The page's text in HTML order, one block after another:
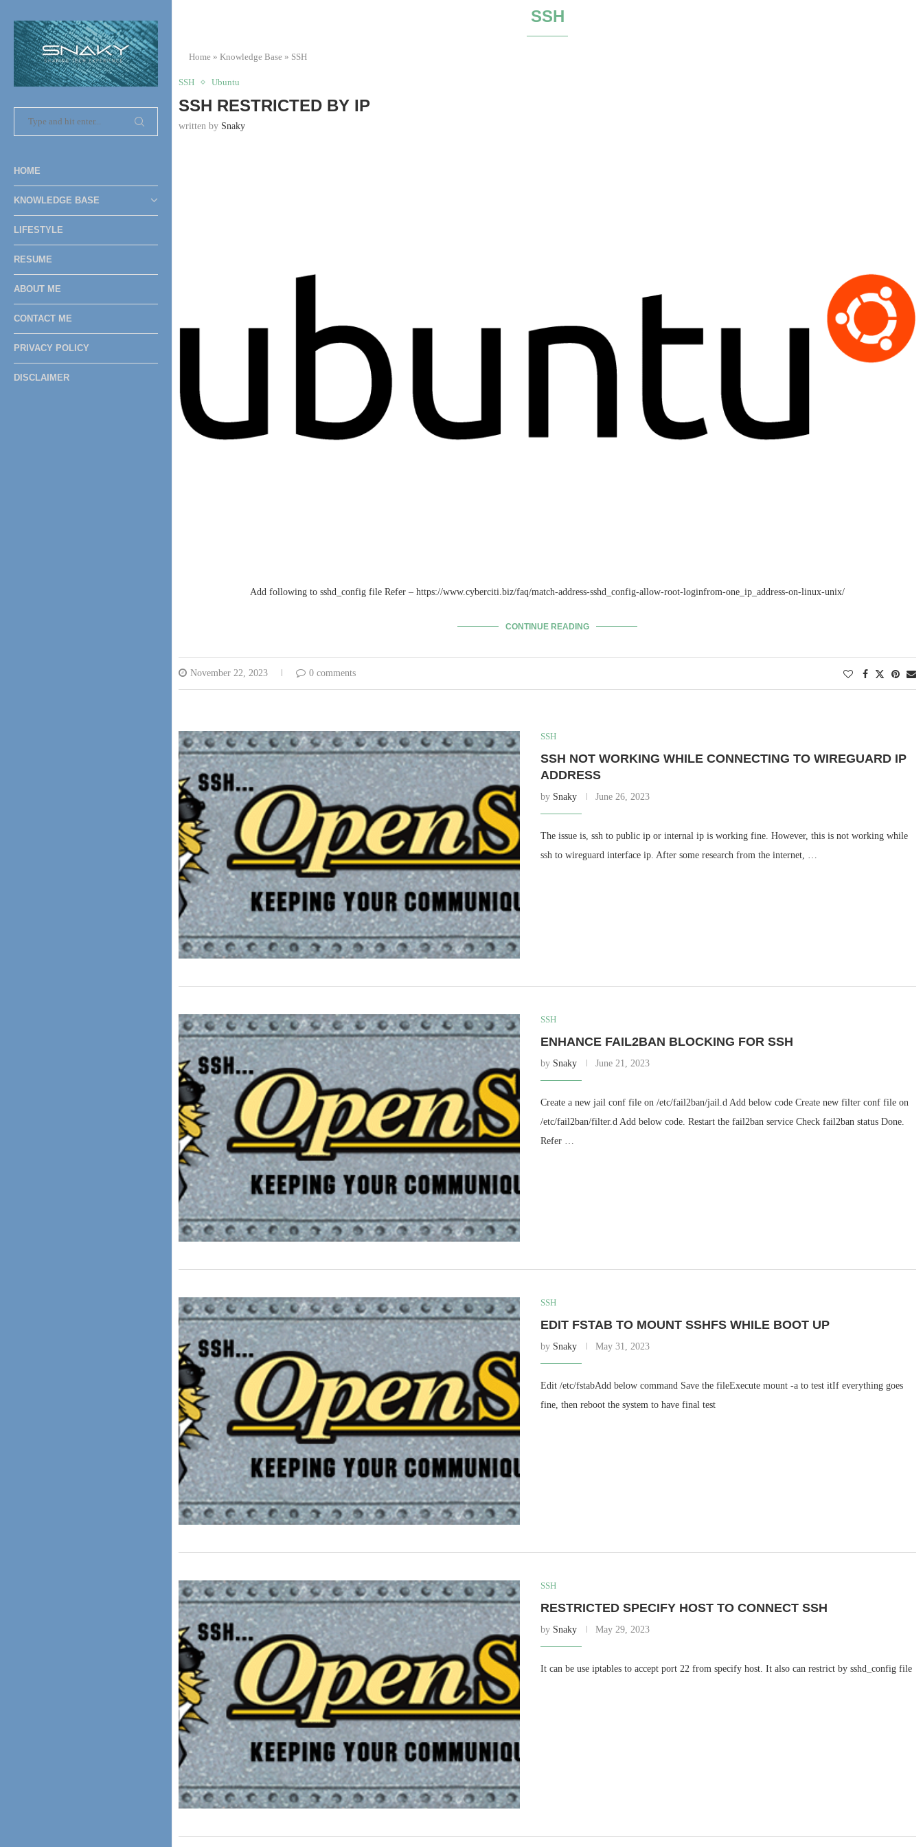
HOME
KNOWLEDGE BASE
LIFESTYLE
RESUME
ABOUT ME
CONTACT ME
PRIVACY POLICY
DISCLAIMER
SSH
Home » Knowledge Base » SSH
SSH Ubuntu
SSH RESTRICTED BY IP
written by Snaky
Add following to sshd_config file Refer – https://www.cyberciti.biz/faq/match-address-sshd_config-allow-root-loginfrom-one_ip_address-on-linux-unix/
CONTINUE READING
November 22, 2023 0 comments
SSH
SSH NOT WORKING WHILE CONNECTING TO WIREGUARD IP
ADDRESS
by Snaky June 26, 2023
The issue is, ssh to public ip or internal ip is working fine. However, this is not working while
ssh to wireguard interface ip. After some research from the internet, …
SSH
ENHANCE FAIL2BAN BLOCKING FOR SSH
by Snaky June 21, 2023
Create a new jail conf file on /etc/fail2ban/jail.d Add below code Create new filter conf file on
/etc/fail2ban/filter.d Add below code. Restart the fail2ban service Check fail2ban status Done.
Refer …
SSH
EDIT FSTAB TO MOUNT SSHFS WHILE BOOT UP
by Snaky May 31, 2023
Edit /etc/fstabAdd below command Save the fileExecute mount -a to test itIf everything goes
fine, then reboot the system to have final test
SSH
RESTRICTED SPECIFY HOST TO CONNECT SSH
by Snaky May 29, 2023
It can be use iptables to accept port 22 from specify host. It also can restrict by sshd_config file